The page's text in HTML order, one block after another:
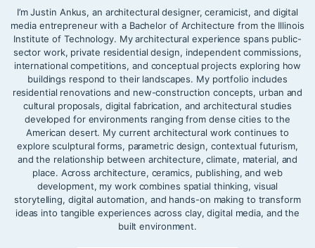
I’m Justin Ankus, an architectural designer, ceramicist, and digital
media entrepreneur with a Bachelor of Architecture from the Illinois
Institute of Technology. My architectural experience spans public-
sector work, private residential design, independent commissions,
international competitions, and conceptual projects exploring how
buildings respond to their landscapes. My portfolio includes
residential renovations and new-construction concepts, urban and
cultural proposals, digital fabrication, and architectural studies
developed for environments ranging from dense cities to the
American desert. My current architectural work continues to
explore sculptural forms, parametric design, contextual futurism,
and the relationship between architecture, climate, material, and
place. Across architecture, ceramics, publishing, and web
development, my work combines spatial thinking, visual
storytelling, digital automation, and hands-on making to transform
ideas into tangible experiences across clay, digital media, and the
built environment.